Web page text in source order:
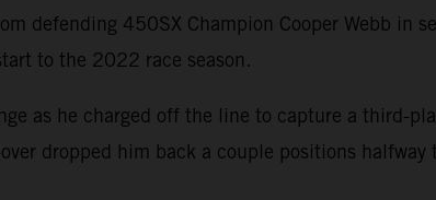
defending 450SX Champion Cooper Webb in
to the 2022 race season.
as he charged off the line to capture a third-
dropped him back a couple positions halfway